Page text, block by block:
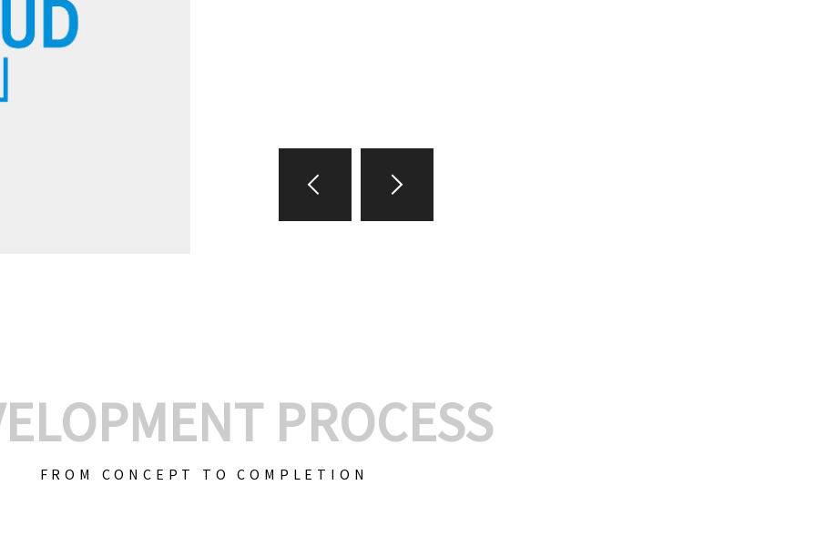
PROCESS
FROM CONCEPT TO COMPLETION